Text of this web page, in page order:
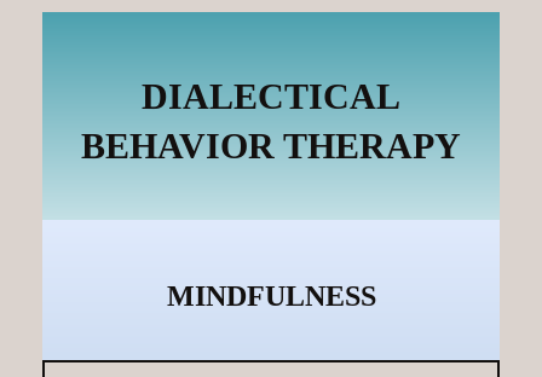
DIALECTICAL
BEHAVIOR THERAPY
MINDFULNESS